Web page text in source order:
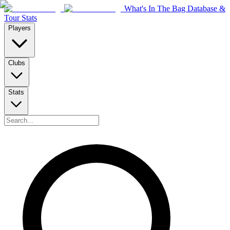
What's In The Bag Database &
Tour Stats
Players
Clubs
Stats